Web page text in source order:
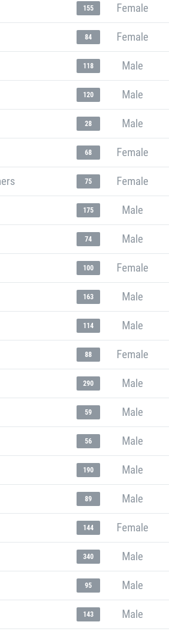
155 Female
84 Female
118 Male
120 Male
28 Male
68 Female
75 Female
175 Male
74 Male
100 Female
163 Male
114 Male
88 Female
290 Male
59 Male
56 Male
190 Male
89 Male
144 Female
340 Male
95 Male
143 Male